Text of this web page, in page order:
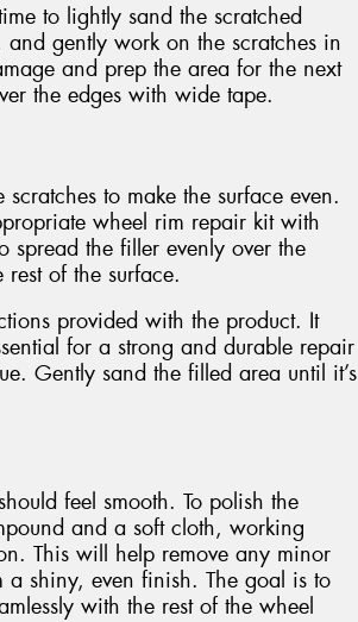
to lightly sand the scratched
gently work on the scratches in
and prep the area for the next
the edges with wide tape.
to make the surface even.
wheel rim repair kit with
spread the filler evenly over the
of the surface.
provided with the product. It
for a strong and durable repair
Gently sand the filled area until it’s
feel smooth. To polish the
and a soft cloth, working
This will help remove any minor
shiny, even finish. The goal is to
with the rest of the wheel